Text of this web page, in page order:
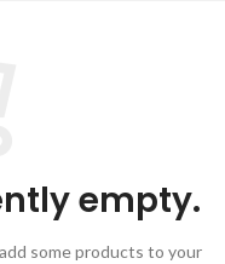
empty.
some products to your